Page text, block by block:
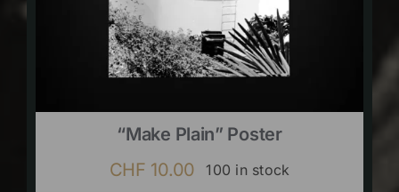
“Make Plain” Poster
CHF 10.00 100 in stock